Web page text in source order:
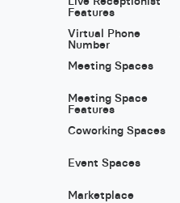
Features
Virtual Phone
Number
Meeting Spaces
Meeting Space
Features
Coworking Spaces
Event Spaces
Marketplace